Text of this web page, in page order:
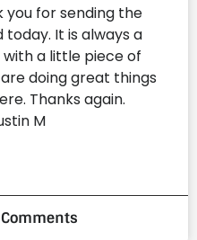
you for sending the
It is always a
a little piece of
doing great things
Thanks again.
M